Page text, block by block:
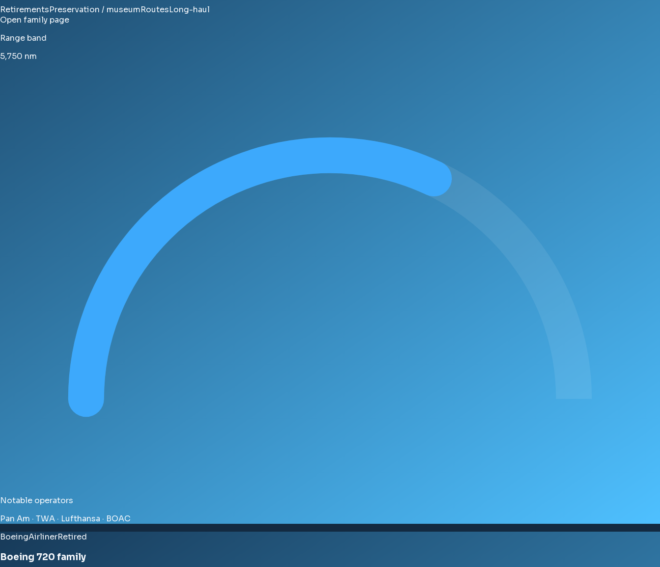
RetirementsPreservation / museumRoutesLong-haul
Open family page
Range band
5,750 nm
Notable operators
Pan Am · TWA · Lufthansa · BOAC
BoeingAirlinerRetired
Boeing 720 family